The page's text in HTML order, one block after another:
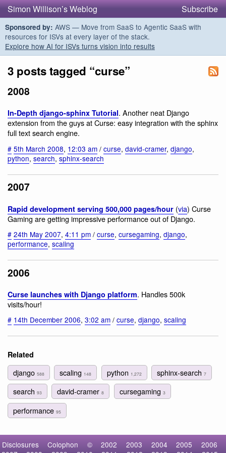
Simon Willison’s Weblog Subscribe
Sponsored by: AWS — Move from SaaS to Agentic SaaS with
resources for ISVs at every layer of the stack.
Explore how AI for ISVs turns vision into results
3 posts tagged “curse”
2008
In-Depth django-sphinx Tutorial. Another neat Django
extension from the guys at Curse: easy integration with the sphinx
full text search engine.
# 5th March 2008, 12:03 am / curse, david-cramer, django,
python, search, sphinx-search
2007
Rapid development serving 500,000 pages/hour (via) Curse
Gaming are getting impressive performance out of Django.
# 24th May 2007, 4:11 pm / curse, cursegaming, django,
performance, scaling
2006
Curse launches with Django platform. Handles 500k
visits/hour!
# 14th December 2006, 3:02 am / curse, django, scaling
Related
django 588 scaling 148 python 1,272 sphinx-search 7
search 93 david-cramer8 cursegaming 3
performance 95
Disclosures Colophon © 2002 2003 2004 2005
2006